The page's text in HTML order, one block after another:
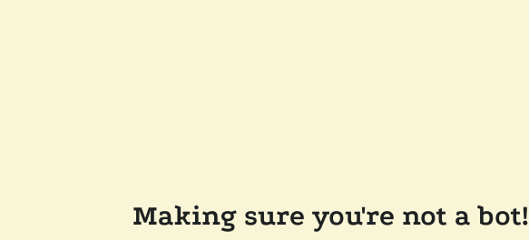
Making sure you're not a bot!